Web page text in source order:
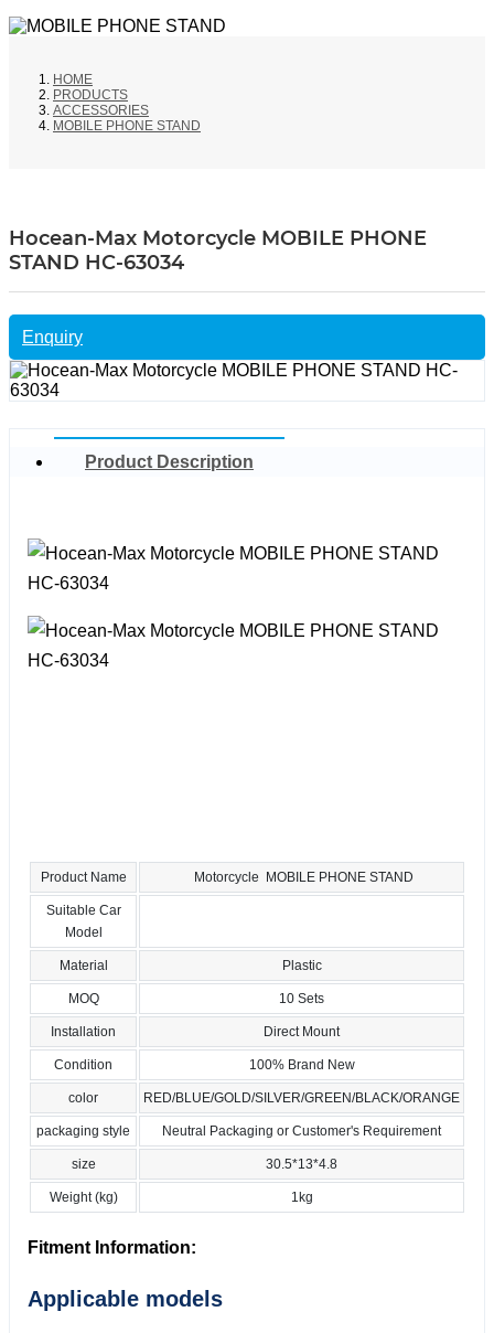
HOME
PRODUCTS
ACCESSORIES
MOBILE PHONE STAND
Hocean-Max Motorcycle MOBILE PHONE
STAND HC-63034
Enquiry
Product Description
Product Name Motorcycle MOBILE PHONE STAND
Suitable Car
Model
Material Plastic
MOQ 10 Sets
Installation Direct Mount
Condition 100% Brand New
color RED/BLUE/GOLD/SILVER/GREEN/BLACK/ORANGE
packaging style Neutral Packaging or Customer's Requirement
size 30.5*13*4.8
Weight (kg) 1kg
Fitment Information:
Applicable models